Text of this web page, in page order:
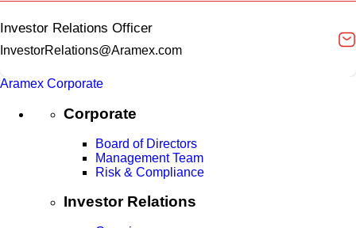
Investor Relations Officer
InvestorRelations@Aramex.com
Aramex Corporate
Corporate
Board of Directors
Management Team
Risk & Compliance
Investor Relations